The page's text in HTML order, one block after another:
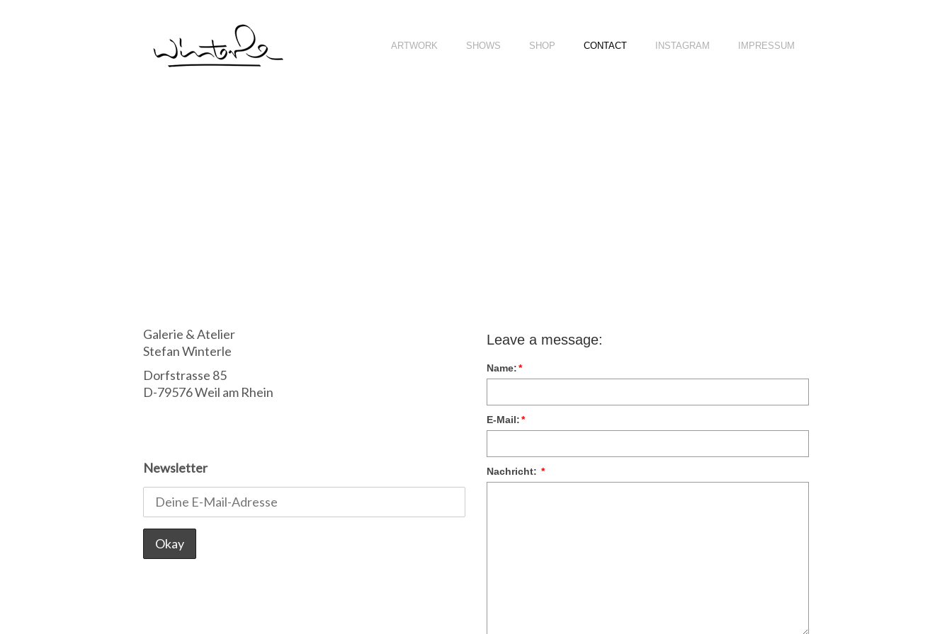
ARTWORK SHOWS SHOP CONTACT INSTAGRAM IMPRESSUM
Galerie & Atelier
Stefan Winterle
Dorfstrasse 85
D-79576 Weil am Rhein
Newsletter
Leave a message:
Name:*
E-Mail:*
Nachricht: *